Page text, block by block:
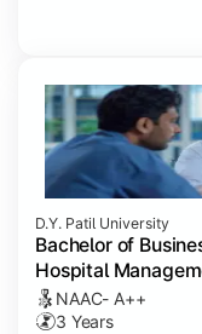
D.Y. Patil University
Bachelor of
Hospital
NAAC- A++
3 Years